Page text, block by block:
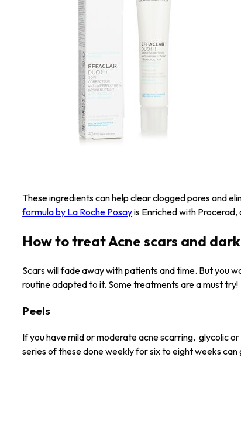
These ingredients can help clear clogged pores and
formula by La Roche Posayis Enriched with
How to treat Acne scars and
Scars will fade away with patients and time. But you
routine adapted to it. Some treatments are a must try!
Peels
If you have mild or moderate acne scarring, glycolic
series of these done weekly for six to eight weeks